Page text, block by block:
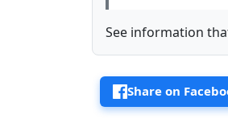
See information
Share on